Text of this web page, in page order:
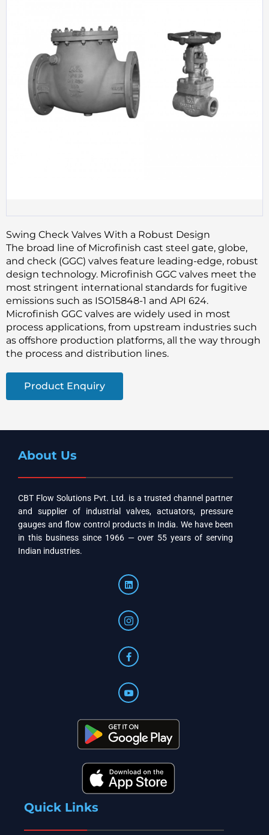
Swing Check Valves With a Robust Design
The broad line of Microfinish cast steel gate, globe,
and check (GGC) valves feature leading-edge, robust
design technology. Microfinish GGC valves meet the
most stringent international standards for fugitive
emissions such as ISO15848-1 and API 624.
Microfinish GGC valves are widely used in most
process applications, from upstream industries such
as offshore production platforms, all the way through
the process and distribution lines.
Product Enquiry
About Us
CBT Flow Solutions Pvt. Ltd. is a trusted channel partner
and supplier of industrial valves, actuators, pressure
gauges and flow control products in India. We have been
in this business since 1966 — over 55 years of serving
Indian industries.
Quick Links